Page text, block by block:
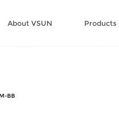
About VSUN Products
BB